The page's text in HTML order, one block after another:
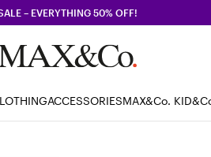
– EVERYTHING 50% OFF!
ACCESSORIESMAX&Co. KID